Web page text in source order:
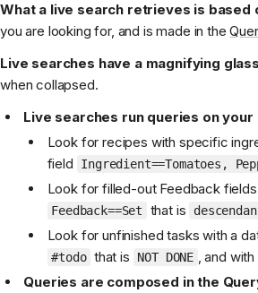
What a live search retrieves is based
you are looking for, and is made in the
Live searches have a magnifying
when collapsed.
Live searches run queries on your
Look for recipes with specific
field
Ingredient==Tomatoes,
Look for filled-out Feedback
Feedback==Set that is
Look for unfinished tasks with a
#todo that is NOT DONE , and
Queries are composed in the